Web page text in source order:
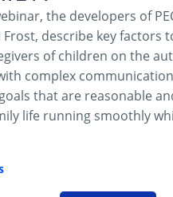
the developers of
Frost, describe key factors
of children on the
complex
that are reasonable
life running smoothly